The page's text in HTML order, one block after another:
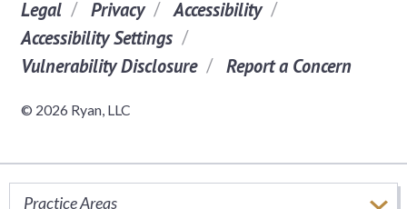
Practice Areas
Legal
Privacy
Accessibility
Accessibility Settings
Vulnerability Disclosure
Report a Concern
© 2026 Ryan, LLC